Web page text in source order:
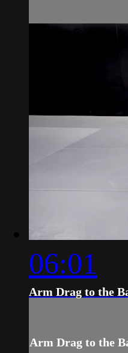
06:01
Arm Drag to the
Arm Drag to the